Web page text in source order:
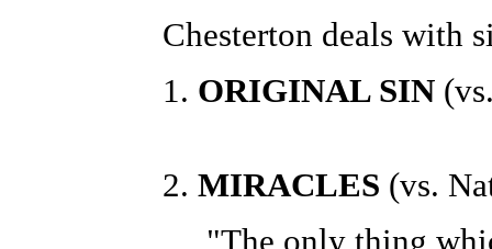
Chesterton deals with
1. ORIGINAL SIN
2. MIRACLES (vs.